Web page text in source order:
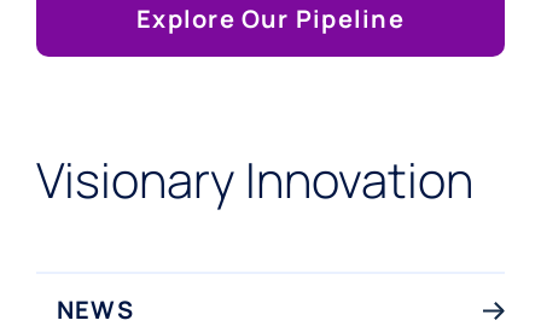
Explore Our Pipeline
Visionary Innovation
NEWS